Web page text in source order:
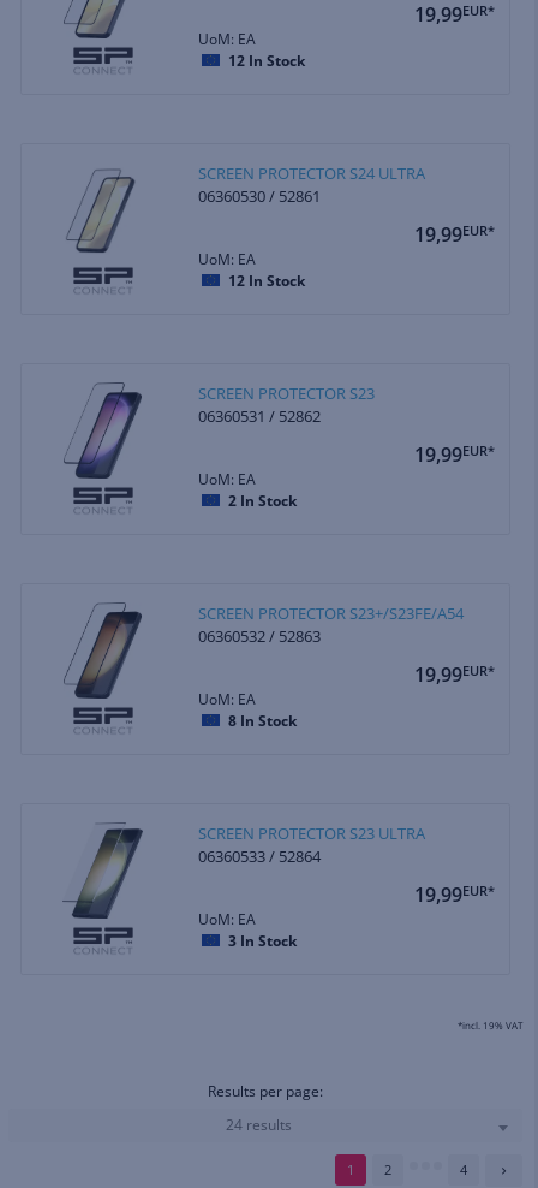
19,99EUR*
UoM: EA
12 In Stock
SCREEN PROTECTOR S24 ULTRA
06360530 / 52861
19,99EUR*
UoM: EA
12 In Stock
SCREEN PROTECTOR S23
06360531 / 52862
19,99EUR*
UoM: EA
2 In Stock
SCREEN PROTECTOR S23+/S23FE/A54
06360532 / 52863
19,99EUR*
UoM: EA
8 In Stock
SCREEN PROTECTOR S23 ULTRA
06360533 / 52864
19,99EUR*
UoM: EA
3 In Stock
*incl. 19% VAT
Results per page:
24 results
1 2 4